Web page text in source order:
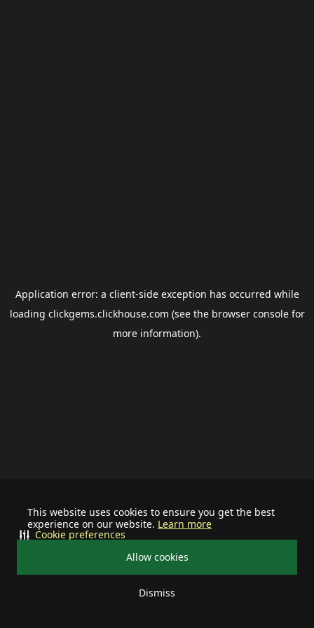
This website uses cookies to ensure you get the best
experience on our website. Learn more
Allow cookies
Dismiss
Cookie preferences
Application error: a client-side exception has occurred while
loading clickgems.clickhouse.com (see the browser consolefor
more information).